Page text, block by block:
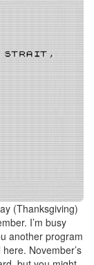
(Thanksgiving)
I’m busy
another program
November’s